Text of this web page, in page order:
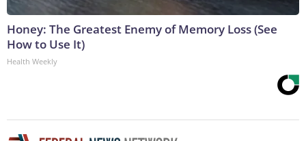
Honey: The Greatest Enemy of Memory Loss (See
How to Use It)
Health Weekly